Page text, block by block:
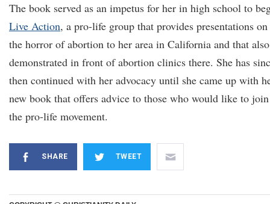
The book served as an impetus for her in high school to
Live Action, a pro-life group that provides presentations on
the horror of abortion to her area in California and that also
demonstrated in front of abortion clinics there. She has
then continued with her advocacy until she came up with
new book that offers advice to those who would like to join
the pro-life movement.
SHARE TWEET